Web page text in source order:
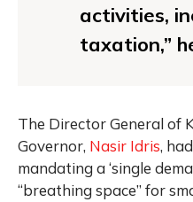
activities,
taxation,”
The Director General of
Governor, Nasir Idris,
mandating a ‘single
“breathing space” for